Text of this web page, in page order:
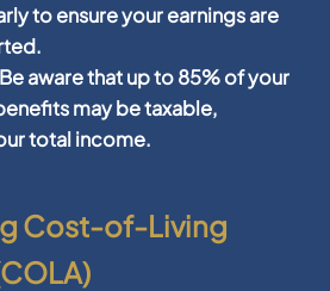
to ensure your earnings are
Be aware that up to 85% of your
may be taxable,
total income.
Cost-of-Living